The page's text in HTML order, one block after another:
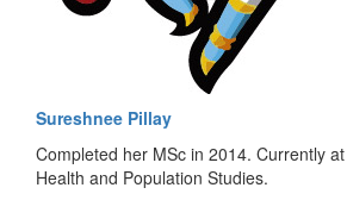
Sureshnee Pillay
Completed her MSc in 2014. Currently
Health and Population Studies.